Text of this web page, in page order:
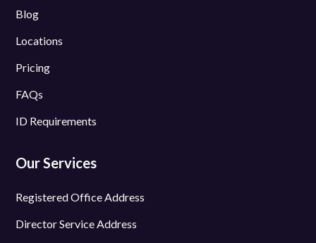
Blog
Locations
Pricing
FAQs
ID Requirements
Our Services
Registered Office Address
Director Service Address